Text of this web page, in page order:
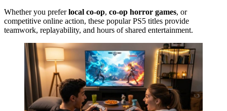
Whether you preferlocal co-op, co-op horror games, or
competitive online action, these popular PS5 titles provide
teamwork, replayability, and hours of shared entertainment.